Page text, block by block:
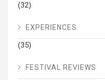
(32)
EXPERIENCES
(35)
FESTIVAL REVIEWS